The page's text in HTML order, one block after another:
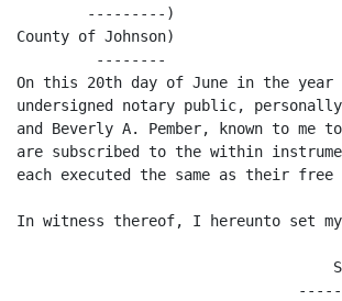
        ---------)
County of Johnson)
         --------
On this 20th day of June in the year
undersigned notary public, personally
and Beverly A. Pember, known to me
are subscribed to the within
each executed the same as their free
In witness thereof, I hereunto set